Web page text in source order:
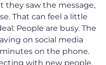
they saw the message,
That can feel a little
People are busy. The
on social media
on the phone.
with new people,